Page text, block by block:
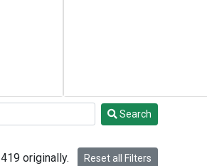
Search
originally. Reset all Filters